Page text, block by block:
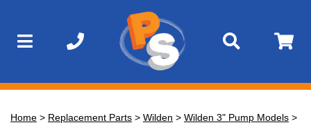
Home > Replacement Parts > Wilden > Wilden 3" Pump Models >